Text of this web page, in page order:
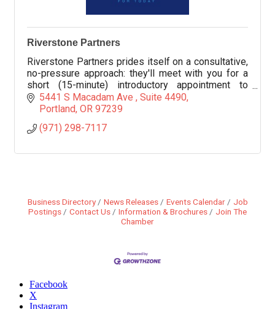
Riverstone Partners
Riverstone Partners prides itself on a consultative,
no-pressure approach: they'll meet with you for a
short (15-minute) introductory appointment to
outline potential savings
5441 S Macadam Ave
Suite 4490
Portland OR 97239
(971) 298-7117
Business Directory News Releases Events Calendar
Job
Postings
Contact Us Information & Brochures
Join The
Chamber
Facebook
X
Instagram